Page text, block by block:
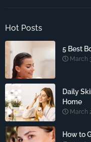
Hot Posts
5 Best
March
Daily
Home
March
How to